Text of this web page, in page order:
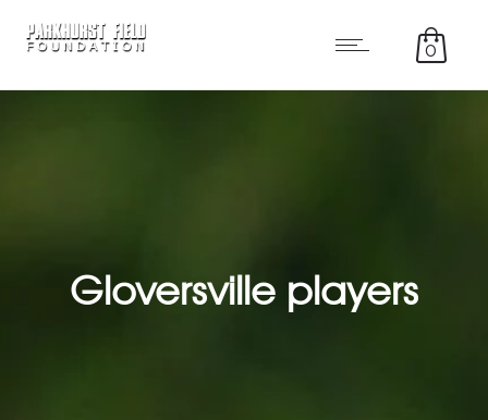
0
Gloversville players